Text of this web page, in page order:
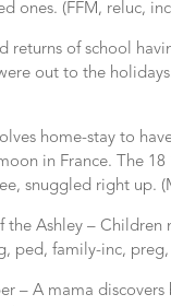
ones. (FFM, reluc,
returns of school
out to the
home-stay to
in France. The
snuggled right up.
Ashley –
ped, family-inc, preg,
– A mama